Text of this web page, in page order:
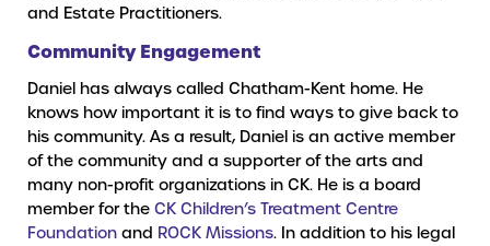
and Estate Practitioners.
Community Engagement
Daniel has always called Chatham-Kent home. He
knows how important it is to find ways to give back to
his community. As a result, Daniel is an active member
of the community and a supporter of the arts and
many non-profit organizations in CK. He is a board
member for the CK Children’s Treatment Centre
Foundation and ROCK Missions. In addition to his legal